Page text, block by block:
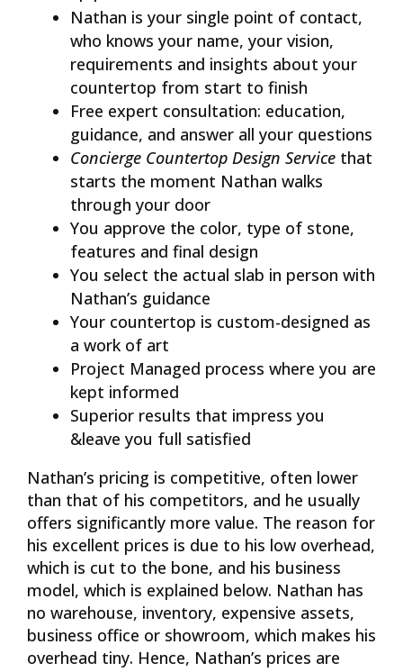
Nathan is your single point of contact,
who knows your name, your vision,
requirements and insights about your
countertop from start to finish
Free expert consultation: education,
guidance, and answer all your questions
Concierge Countertop Design Service that
starts the moment Nathan walks
through your door
You approve the color, type of stone,
features and final design
You select the actual slab in person with
Nathan’s guidance
Your countertop is custom-designed as
a work of art
Project Managed process where you are
kept informed
Superior results that impress you
&leave you full satisfied
Nathan’s pricing is competitive, often lower
than that of his competitors, and he usually
offers significantly more value. The reason for
his excellent prices is due to his low overhead,
which is cut to the bone, and his business
model, which is explained below. Nathan has
no warehouse, inventory, expensive assets,
business office or showroom, which makes his
overhead tiny. Hence, Nathan’s prices are